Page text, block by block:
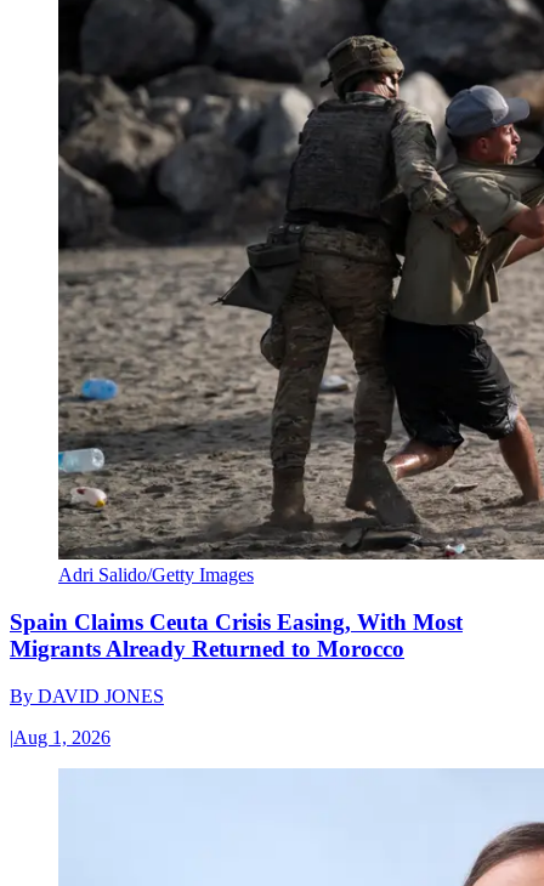
Adri Salido/Getty Images
Spain Claims Ceuta Crisis Easing, With Most
Migrants Already Returned to Morocco
By DAVID JONES
|Aug 1, 2026